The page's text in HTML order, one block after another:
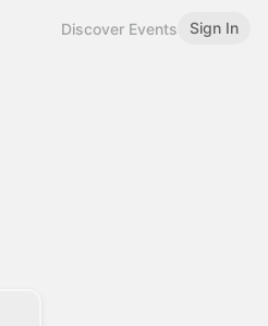
Discover Events Sign In